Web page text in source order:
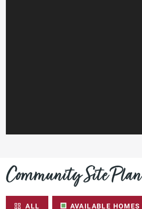
Community Site Plan
ALL AVAILABLE HOMES